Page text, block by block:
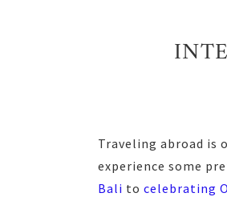
Traveling abroad is
experience some
Bali to celebrating